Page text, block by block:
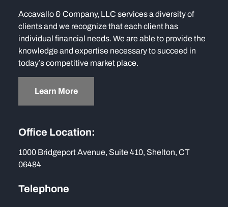
Accavallo & Company, LLC services a diversity of
clients and we recognize that each client has
individual financial needs. We are able to provide the
knowledge and expertise necessary to succeed in
today’s competitive market place.
Learn More
Office Location:
1000 Bridgeport Avenue, Suite 410, Shelton, CT
06484
Telephone